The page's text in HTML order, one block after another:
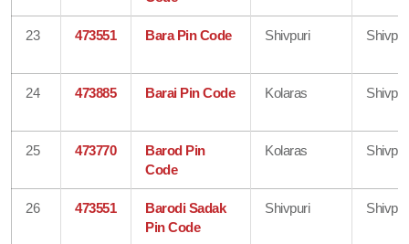
23 473551 Bara Pin Code Shivpuri
24 473885 Barai Pin Code Kolaras
25 473770
Barod Pin
Code
Kolaras
26 473551
Barodi Sadak
Pin Code
Shivpuri